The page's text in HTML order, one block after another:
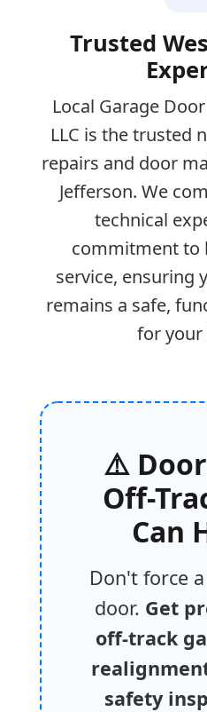
Trusted
Local Garage
LLC is the trusted
repairs and door
Jefferson. We
technical
commitment to
service, ensuring
remains a safe,
for your
⚠️
Off-
Can
Don't force
door. Get
off-track
safety